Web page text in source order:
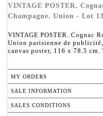
VINTAGE POSTER.
Champagne. Union - Lot
VINTAGE POSTER. Cognac
Union parisienne de
canvas poster, 116 x 78.5
MY ORDERS
SALE INFORMATION
SALES CONDITIONS